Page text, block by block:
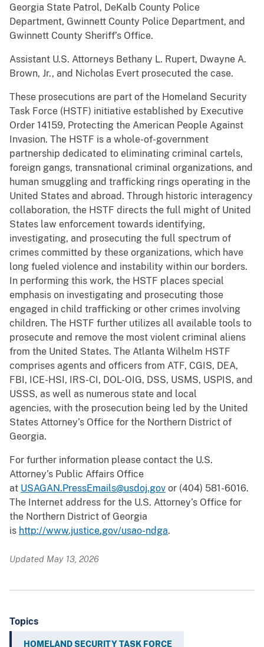
Georgia State Patrol, DeKalb County Police
Department, Gwinnett County Police Department, and
Gwinnett County Sheriff’s Office.
Assistant U.S. Attorneys Bethany L. Rupert, Dwayne A.
Brown, Jr., and Nicholas Evert prosecuted the case.
These prosecutions are part of the Homeland Security
Task Force (HSTF) initiative established by Executive
Order 14159, Protecting the American People Against
Invasion. The HSTF is a whole-of-government
partnership dedicated to eliminating criminal cartels,
foreign gangs, transnational criminal organizations, and
human smuggling and trafficking rings operating in the
United States and abroad. Through historic interagency
collaboration, the HSTF directs the full might of United
States law enforcement towards identifying,
investigating, and prosecuting the full spectrum of
crimes committed by these organizations, which have
long fueled violence and instability within our borders.
In performing this work, the HSTF places special
emphasis on investigating and prosecuting those
engaged in child trafficking or other crimes involving
children. The HSTF further utilizes all available tools to
prosecute and remove the most violent criminal aliens
from the United States. The Atlanta Wilhelm HSTF
comprises agents and officers from ATF, CGIS, DEA,
FBI, ICE-HSI, IRS-CI, DOL-OIG, DSS, USMS, USPIS, and
USSS, as well as numerous state and local
agencies, with the prosecution being led by the United
States Attorney’s Office for the Northern District of
Georgia.
For further information please contact the U.S.
Attorney’s Public Affairs Office
at USAGAN.PressEmails@usdoj.gov or (404) 581-6016.
The Internet address for the U.S. Attorney’s Office for
the Northern District of Georgia
is http://www.justice.gov/usao-ndga.
Updated May 13, 2026
Topics
HOMELAND SECURITY TASK FORCE